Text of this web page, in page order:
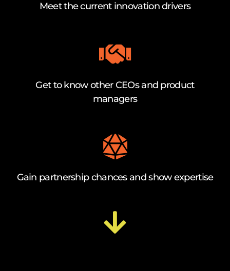
Meet the current innovation drivers
Get to know other CEOs and product
managers
Gain partnership chances and show expertise